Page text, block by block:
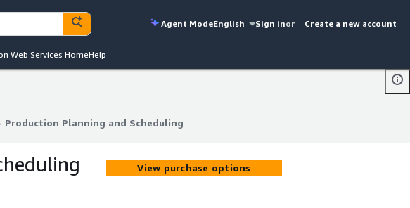
Agent ModeEnglish Sign inor Create a new account
Web Services HomeHelp
Production Planning and Scheduling
- Production Planning and Scheduling
View purchase options